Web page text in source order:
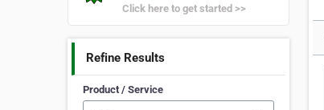
Click here to get started >>
Refine Results
Product / Service